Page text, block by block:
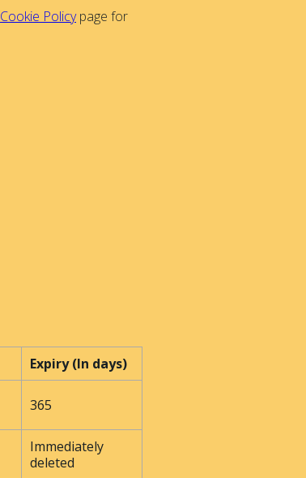
Cookie Policypage for
Expiry (In days)
365
Immediately
deleted